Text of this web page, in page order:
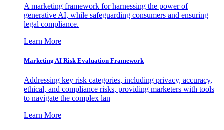
A marketing framework for harnessing the power of
generative AI, while safeguarding consumers and ensuring
legal compliance.
Learn More
Marketing AI Risk Evaluation Framework
Addressing key risk categories, including privacy, accuracy,
ethical, and compliance risks, providing marketers with tools
to navigate the complex lan
Learn More